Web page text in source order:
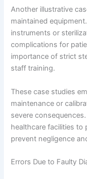
Another illustrative
maintained
instruments or
complications for
importance of strict
staff training.
These case studies
maintenance or
severe
healthcare facilities to
prevent negligence
Errors Due to Faulty